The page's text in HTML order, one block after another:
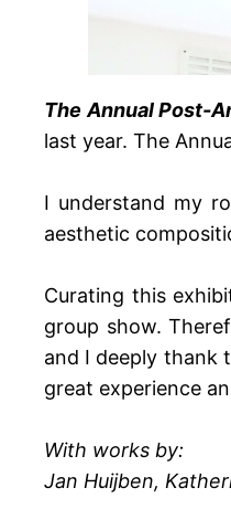
The Annual Post-
last year. The
I understand my
aesthetic
Curating this
group show.
and I deeply thank
great experience
With works by:
Jan Huijben,